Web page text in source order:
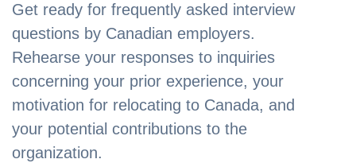
Get ready for frequently asked interview
questions by Canadian employers.
Rehearse your responses to inquiries
concerning your prior experience, your
motivation for relocating to Canada, and
your potential contributions to the
organization.